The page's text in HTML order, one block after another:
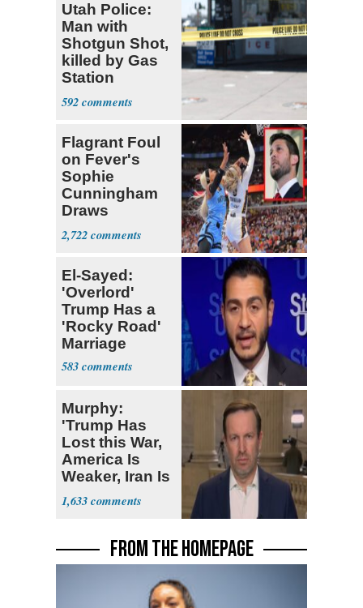
Utah Police:
Man with
Shotgun Shot,
killed by Gas
Station
Bystander
592
Flagrant Foul
on Fever's
Sophie
Cunningham
Draws
Attention of
Florida AG
2,722
El-Sayed:
'Overlord'
Trump Has a
'Rocky Road'
Marriage
583
Murphy:
'Trump Has
Lost this War,
America Is
Weaker, Iran Is
Stronger'
1,633
FROM THE HOMEPAGE